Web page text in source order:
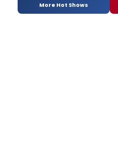
More Hot Shows